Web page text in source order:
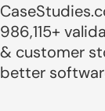
986,115+
& customer
better